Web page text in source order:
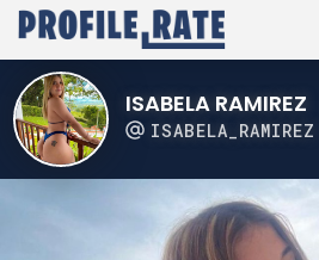
ISABELA RAMIREZ
ISABELA_RAMIREZ